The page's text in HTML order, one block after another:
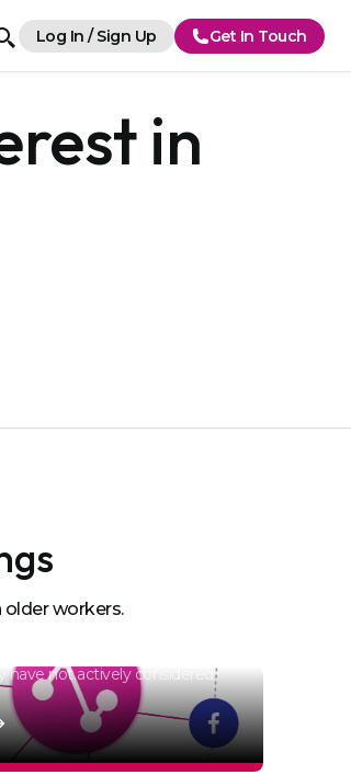
Log In / Sign Up Get In Touch
in
workers.
Advertising
have not actively considered